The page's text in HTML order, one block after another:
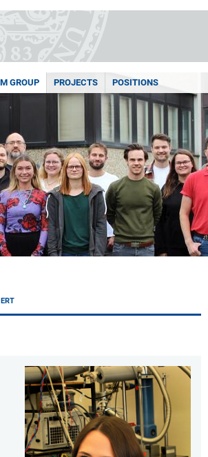
GROUP PROJECTS POSITIONS